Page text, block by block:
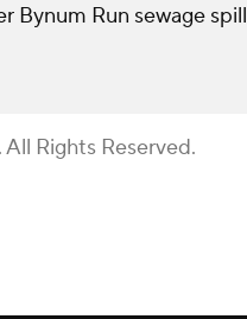
Bynum Run sewage spill
Rights Reserved.